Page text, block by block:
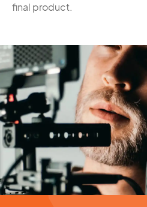
final product.